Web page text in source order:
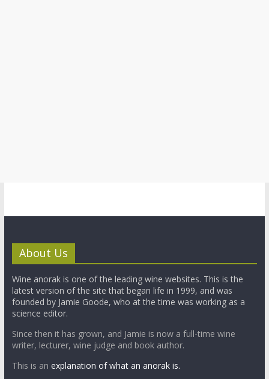
About Us
Wine anorak is one of the leading wine websites. This is the
latest version of the site that began life in 1999, and was
founded by Jamie Goode, who at the time was working as a
science editor.
Since then it has grown, and Jamie is now a full-time wine
writer, lecturer, wine judge and book author.
This is an explanation of what an anorak is.